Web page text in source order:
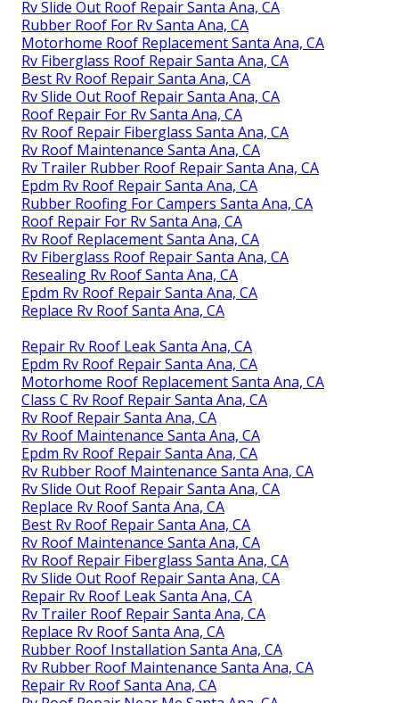
Rv Slide Out Roof Repair Santa Ana, CA
Rubber Roof For Rv Santa Ana, CA
Motorhome Roof Replacement Santa Ana, CA
Rv Fiberglass Roof Repair Santa Ana, CA
Best Rv Roof Repair Santa Ana, CA
Rv Slide Out Roof Repair Santa Ana, CA
Roof Repair For Rv Santa Ana, CA
Rv Roof Repair Fiberglass Santa Ana, CA
Rv Roof Maintenance Santa Ana, CA
Rv Trailer Rubber Roof Repair Santa Ana, CA
Epdm Rv Roof Repair Santa Ana, CA
Rubber Roofing For Campers Santa Ana, CA
Roof Repair For Rv Santa Ana, CA
Rv Roof Replacement Santa Ana, CA
Rv Fiberglass Roof Repair Santa Ana, CA
Resealing Rv Roof Santa Ana, CA
Epdm Rv Roof Repair Santa Ana, CA
Replace Rv Roof Santa Ana, CA
Repair Rv Roof Leak Santa Ana, CA
Epdm Rv Roof Repair Santa Ana, CA
Motorhome Roof Replacement Santa Ana, CA
Class C Rv Roof Repair Santa Ana, CA
Rv Roof Repair Santa Ana, CA
Rv Roof Maintenance Santa Ana, CA
Epdm Rv Roof Repair Santa Ana, CA
Rv Rubber Roof Maintenance Santa Ana, CA
Rv Slide Out Roof Repair Santa Ana, CA
Replace Rv Roof Santa Ana, CA
Best Rv Roof Repair Santa Ana, CA
Rv Roof Maintenance Santa Ana, CA
Rv Roof Repair Fiberglass Santa Ana, CA
Rv Slide Out Roof Repair Santa Ana, CA
Repair Rv Roof Leak Santa Ana, CA
Rv Trailer Roof Repair Santa Ana, CA
Replace Rv Roof Santa Ana, CA
Rubber Roof Installation Santa Ana, CA
Rv Rubber Roof Maintenance Santa Ana, CA
Repair Rv Roof Santa Ana, CA